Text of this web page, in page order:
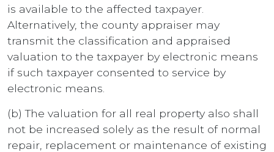
is available to the affected taxpayer.
Alternatively, the county appraiser may
transmit the classification and appraised
valuation to the taxpayer by electronic means
if such taxpayer consented to service by
electronic means.
(b) The valuation for all real property also shall
not be increased solely as the result of normal
repair, replacement or maintenance of existing